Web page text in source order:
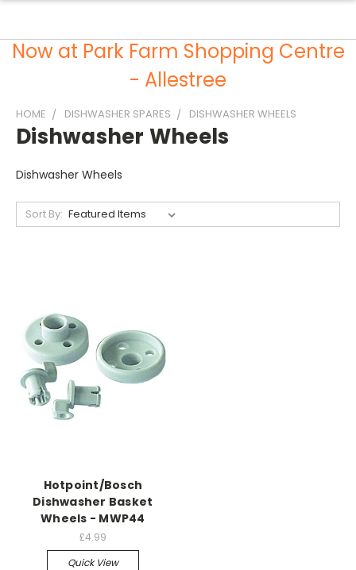
Now at Park Farm Shopping Centre
- Allestree
HOME DISHWASHER SPARES DISHWASHER WHEELS
Dishwasher Wheels
Dishwasher Wheels
Sort By:
Hotpoint/Bosch
Dishwasher Basket
Wheels - MWP44
£4.99
Quick View